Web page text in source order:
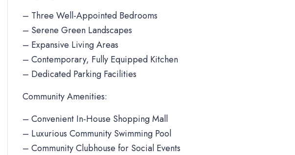
– Three Well-Appointed Bedrooms
– Serene Green Landscapes
– Expansive Living Areas
– Contemporary, Fully Equipped Kitchen
– Dedicated Parking Facilities
Community Amenities:
– Convenient In-House Shopping Mall
– Luxurious Community Swimming Pool
– Community Clubhouse for Social Events